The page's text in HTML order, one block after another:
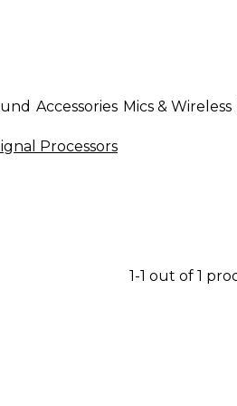
Accessories Mics & Wireless
Processors
1-1 out of 1